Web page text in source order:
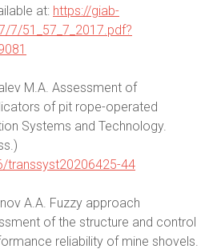
at: https://giab-
7/51_57_7_2017.pdf?
M.A. Assessment of
of pit rope-operated
Systems and Technology.
transsyst20206425-44
A.A. Fuzzy approach
of the structure and control
reliability of mine shovels.